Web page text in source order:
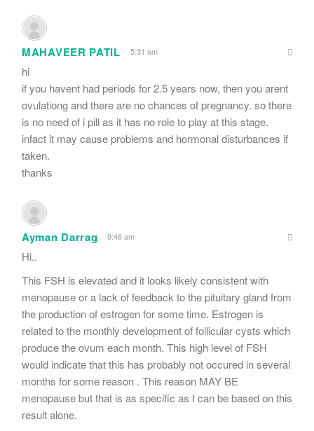
MAHAVEER PATIL 5:31 am
hi
if you havent had periods for 2.5 years now, then you arent
ovulationg and there are no chances of pregnancy. so there
is no need of i pill as it has no role to play at this stage.
infact it may cause problems and hormonal disturbances if
taken.
thanks
Ayman Darrag 9:46 am
Hi..
This FSH is elevated and it looks likely consistent with
menopause or a lack of feedback to the pituitary gland from
the production of estrogen for some time. Estrogen is
related to the monthly development of follicular cysts which
produce the ovum each month. This high level of FSH
would indicate that this has probably not occured in several
months for some reason . This reason MAY BE
menopause but that is as specific as I can be based on this
result alone.